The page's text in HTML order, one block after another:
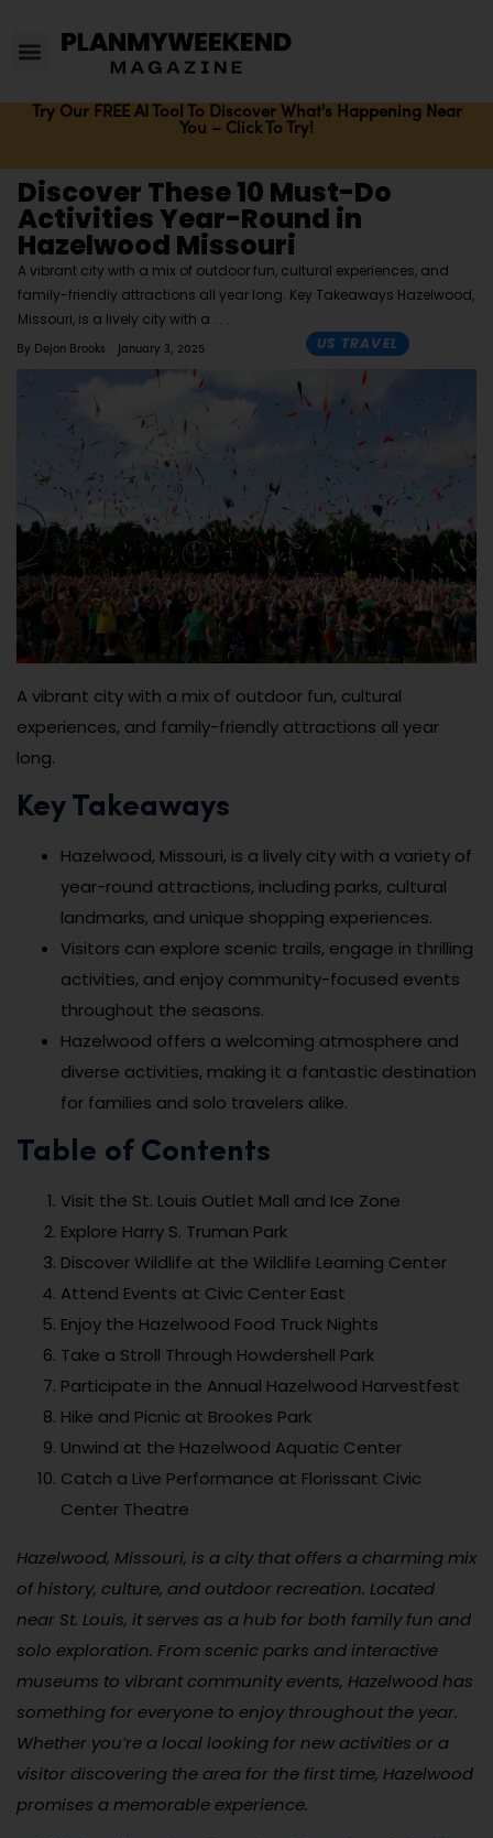
Try Our FREE AI Tool To Discover What's Happening Near
You – Click To Try!
Discover These 10 Must-Do
Activities Year-Round in
Hazelwood Missouri
A vibrant city with a mix of outdoor fun, cultural experiences, and
family-friendly attractions all year long. Key Takeaways Hazelwood,
Missouri, is a lively city with a
By Dejon Brooks January 3, 2025 US TRAVEL
A vibrant city with a mix of outdoor fun, cultural
experiences, and family-friendly attractions all year
long.
Key Takeaways
Hazelwood, Missouri, is a lively city with a variety of
year-round attractions, including parks, cultural
landmarks, and unique shopping experiences.
Visitors can explore scenic trails, engage in thrilling
activities, and enjoy community-focused events
throughout the seasons.
Hazelwood offers a welcoming atmosphere and
diverse activities, making it a fantastic destination
for families and solo travelers alike.
Table of Contents
Visit the St. Louis Outlet Mall and Ice Zone
Explore Harry S. Truman Park
Discover Wildlife at the Wildlife Learning Center
Attend Events at Civic Center East
Enjoy the Hazelwood Food Truck Nights
Take a Stroll Through Howdershell Park
Participate in the Annual Hazelwood Harvestfest
Hike and Picnic at Brookes Park
Unwind at the Hazelwood Aquatic Center
Catch a Live Performance at Florissant Civic
Center Theatre
Hazelwood, Missouri, is a city that offers a charming mix
of history, culture, and outdoor recreation. Located
near St. Louis, it serves as a hub for both family fun and
solo exploration. From scenic parks and interactive
museums to vibrant community events, Hazelwood has
something for everyone to enjoy throughout the year.
Whether you’re a local looking for new activities or a
visitor discovering the area for the first time, Hazelwood
promises a memorable experience.